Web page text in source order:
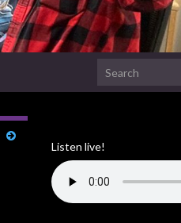
Search for:
Listen live!